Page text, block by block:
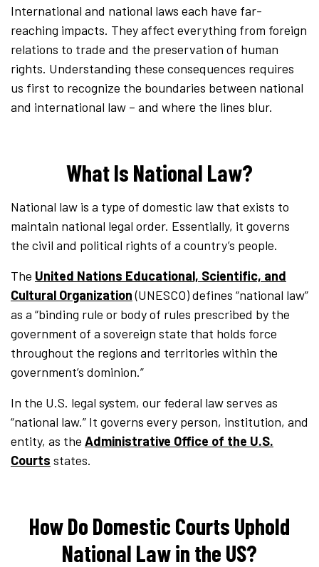
International and national laws each have far-
reaching impacts. They affect everything from foreign
relations to trade and the preservation of human
rights. Understanding these consequences requires
us first to recognize the boundaries between national
and international law – and where the lines blur.
What Is National Law?
National law is a type of domestic law that exists to
maintain national legal order. Essentially, it governs
the civil and political rights of a country’s people.
The United Nations Educational, Scientific, and
Cultural Organization(UNESCO) defines “national law”
as a “binding rule or body of rules prescribed by the
government of a sovereign state that holds force
throughout the regions and territories within the
government’s dominion.”
In the U.S. legal system, our federal law serves as
“national law.” It governs every person, institution, and
entity, as the Administrative Office of the U.S.
Courts states.
How Do Domestic Courts Uphold
National Law in the US?